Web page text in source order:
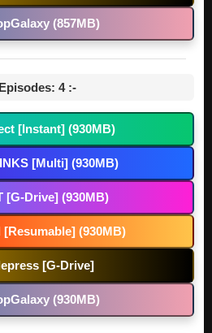
(857MB)
4 :-
[Instant] (930MB)
[Multi] (930MB)
[G-Drive] (930MB)
[Resumable] (930MB)
[G-Drive]
(930MB)